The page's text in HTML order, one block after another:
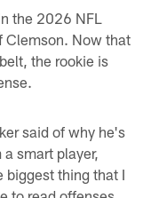
the 2026 NFL
Clemson. Now that
the rookie is
said of why he's
smart player,
biggest thing that I